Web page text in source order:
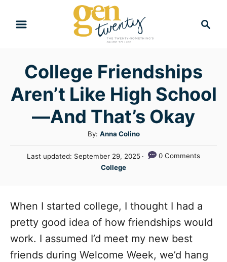
c
College Friendships
Aren’t Like High School
—And That’s Okay
By: A
u
t
h
Anna Colino
P
d
n
Last updated: September 29, 2025
0 Comments
C
e
g
i
College
When I started college, I thought I had a
pretty good idea of how friendships would
work. I assumed I’d meet my new best
friends during Welcome Week, we’d hang